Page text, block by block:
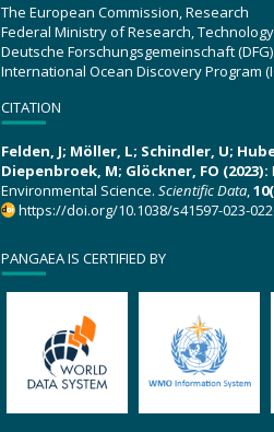
The European Commission, Research
Federal Ministry of Research, Technology
Deutsche Forschungsgemeinschaft (DFG)
International Ocean Discovery Program
CITATION
Felden, J; Möller, L; Schindler, U;
Diepenbroek, M; Glöckner, FO (2023):
Environmental Science. Scientific Data,
https://doi.org/10.1038/s41597-023-
PANGAEA IS CERTIFIED BY